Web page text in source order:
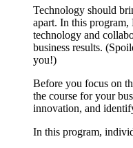
Technology should
apart. In this program,
technology and
business results.
you!)
Before you focus on
the course for your
innovation, and
In this program,